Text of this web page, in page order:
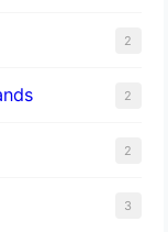
2
2
2
3